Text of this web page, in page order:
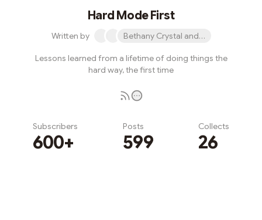
Hard Mode First
Written by Bethany Crystal and 1 other
Lessons learned from a lifetime of doing things the
hard way, the first time
Subscribers
600+
Posts
599
Collects
26